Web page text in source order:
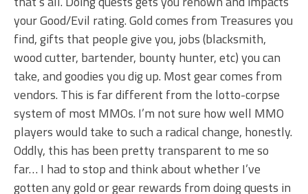
your Good/Evil rating. Gold comes from Treasures you
find, gifts that people give you, jobs (blacksmith,
wood cutter, bartender, bounty hunter, etc) you can
take, and goodies you dig up. Most gear comes from
vendors. This is far different from the lotto-corpse
system of most MMOs. I’m not sure how well MMO
players would take to such a radical change, honestly.
Oddly, this has been pretty transparent to me so
far… I had to stop and think about whether I’ve
gotten any gold or gear rewards from doing quests in